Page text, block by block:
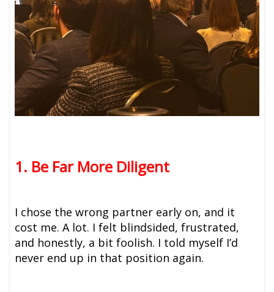
1. Be Far More Diligent
I chose the wrong partner early on, and it
cost me. A lot. I felt blindsided, frustrated,
and honestly, a bit foolish. I told myself I’d
never end up in that position again.